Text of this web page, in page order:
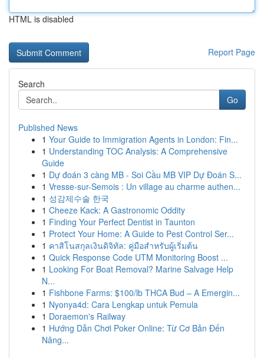
HTML is disabled
Report Page
Search
Go
Published News
1 Your Guide to Immigration Agents in London: Fin...
1 Understanding TOC Analysis: A Comprehensive
Guide
1 Dự đoán 3 càng MB - Soi Cầu MB VIP Dự Đoán S...
1 Vresse-sur-Semois : Un village au charme authen...
1 성감제수술 한국
1 Cheeze Kack: A Gastronomic Oddity
1 Finding Your Perfect Dentist in Taunton
1 Protect Your Home: A Guide to Pest Control Ser...
1 คาสิโนสกุลเงินดิจิทัล: คู่มือสำหรับผู้เริ่มต้น
1 Quick Response Code UTM Monitoring Boost ...
1 Looking For Boat Removal? Marine Salvage Help
N...
1 Fishbone Farms: $100/lb THCA Bud – A Emergin...
1 Nyonya4d: Cara Lengkap untuk Pemula
1 Doraemon's Railway
1 Hướng Dẫn Chơi Poker Online: Từ Cơ Bản Đến
Nâng...